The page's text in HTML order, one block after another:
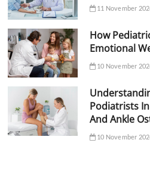
11 November
How
Emotional
10 November
Podiatrists
And Ankle
10 November